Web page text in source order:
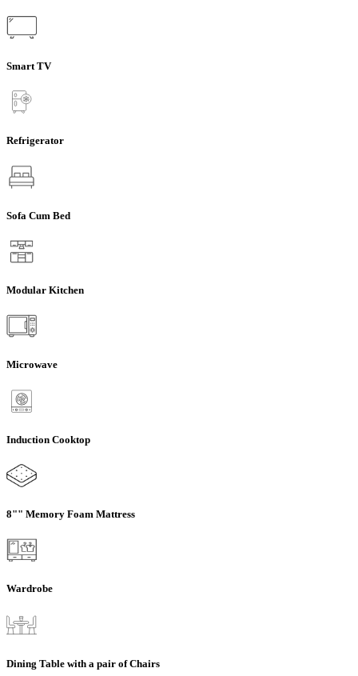
Smart TV
Refrigerator
Sofa Cum Bed
Modular Kitchen
Microwave
Induction Cooktop
8"" Memory Foam Mattress
Wardrobe
Dining Table with a pair of Chairs